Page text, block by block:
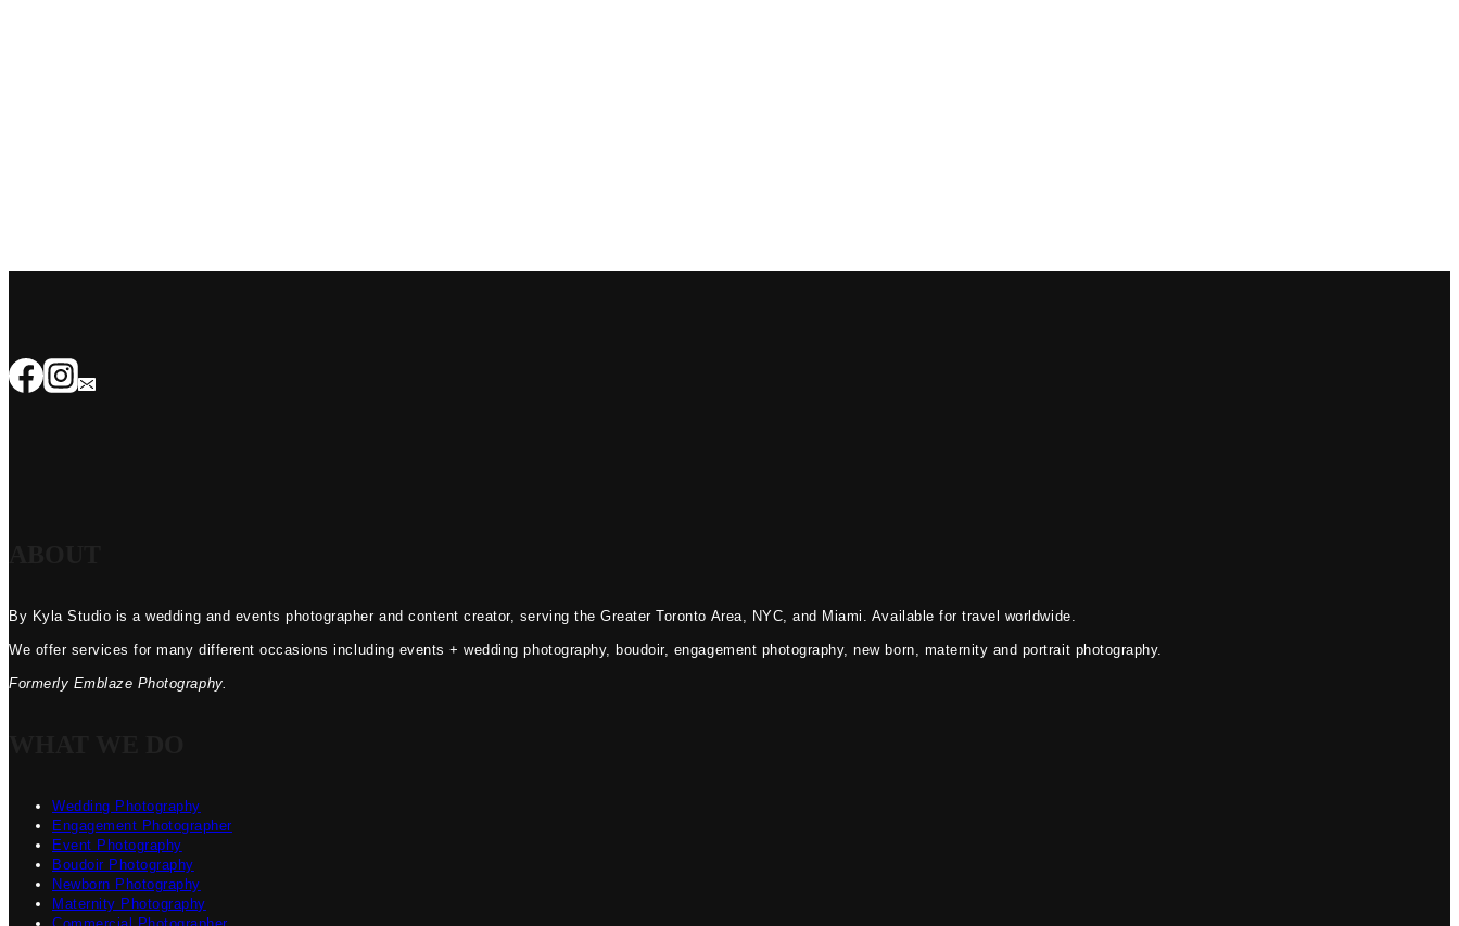
By Kyla Studio is a wedding and events photographer and content creator, serving the Greater Toronto Area, NYC, and Miami. Available for travel worldwide.
We offer services for many different occasions including events + wedding photography, boudoir, engagement photography, new born, maternity and portrait photography.
Formerly Emblaze Photography.
Wedding Photography
Engagement Photographer
Event Photography
Boudoir Photography
Newborn Photography
Maternity Photography